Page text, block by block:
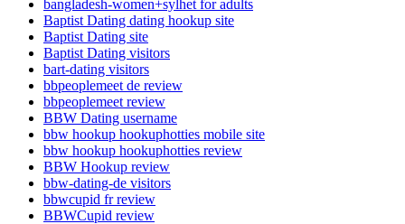
bangladesh-women+sylhet for adults
Baptist Dating dating hookup site
Baptist Dating site
Baptist Dating visitors
bart-dating visitors
bbpeoplemeet de review
bbpeoplemeet review
BBW Dating username
bbw hookup hookuphotties mobile site
bbw hookup hookuphotties review
BBW Hookup review
bbw-dating-de visitors
bbwcupid fr review
BBWCupid review